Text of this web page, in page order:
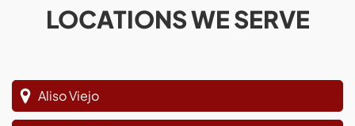
LOCATIONS WE SERVE
Aliso Viejo